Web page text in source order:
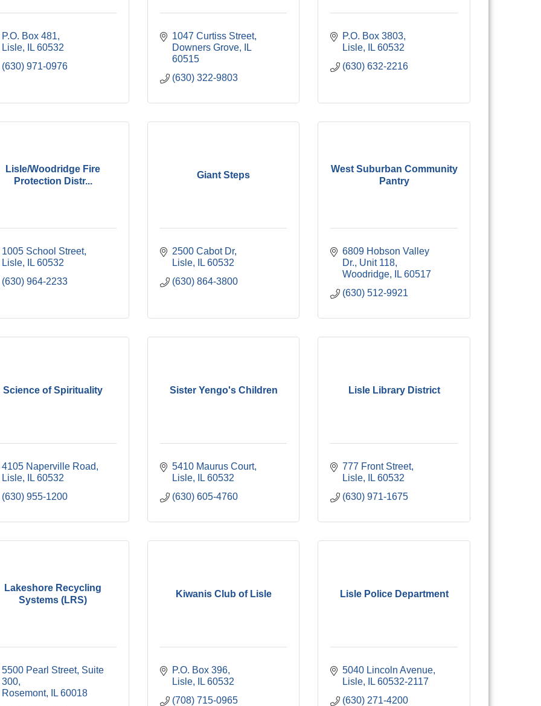
P.O. Box 481
Lisle
IL 60532
(630) 971-0976
1047 Curtiss Street
Downers Grove
IL
60515
(630) 322-9803
P.O. Box 3803
Lisle
IL 60532
(630) 632-2216
Lisle/Woodridge Fire
Protection Distr...
1005 School Street
Lisle
IL 60532
(630) 964-2233
Giant Steps
2500 Cabot Dr
Lisle
IL 60532
(630) 864-3800
West Suburban Community
Pantry
6809 Hobson Valley
Dr. Unit 118
Woodridge
IL 60517
(630) 512-9921
Science of Spirituality
4105 Naperville Road
Lisle
IL 60532
(630) 955-1200
Sister Yengo's Children
5410 Maurus Court
Lisle
IL 60532
(630) 605-4760
Lisle Library District
777 Front Street
Lisle
IL 60532
(630) 971-1675
Lakeshore Recycling
Systems (LRS)
5500 Pearl Street, Suite
300
Rosemont
IL 60018
Kiwanis Club of Lisle
P.O. Box 396
Lisle
IL 60532
(708) 715-0965
Lisle Police Department
5040 Lincoln Avenue
Lisle
IL 60532-2117
(630) 271-4200